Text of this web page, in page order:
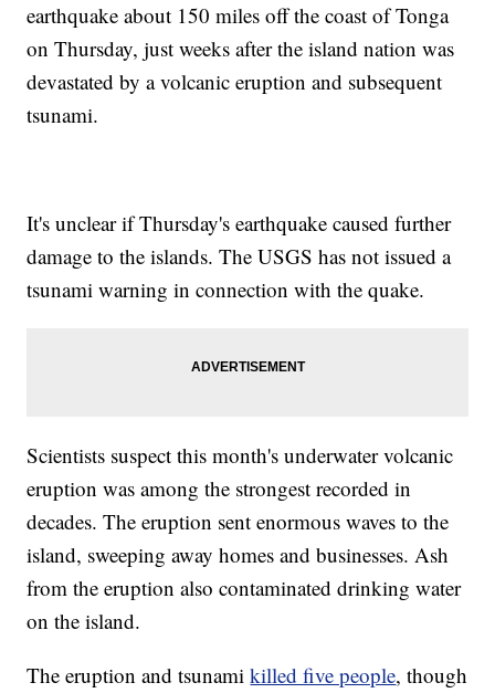
earthquake about 150 miles off the coast of Tonga
on Thursday, just weeks after the island nation was
devastated by a volcanic eruption and subsequent
tsunami.
It's unclear if Thursday's earthquake caused further
damage to the islands. The USGS has not issued a
tsunami warning in connection with the quake.
Scientists suspect this month's underwater volcanic
eruption was among the strongest recorded in
decades. The eruption sent enormous waves to the
island, sweeping away homes and businesses. Ash
from the eruption also contaminated drinking water
on the island.
The eruption and tsunamikilled five people, though